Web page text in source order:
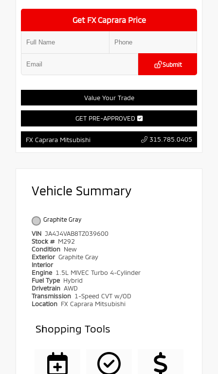
Get FX Caprara Price
Submit
Value Your Trade
GET PRE-APPROVED
FX Caprara Mitsubishi 315.785.0405
Vehicle Summary
Graphite Gray
VIN JA4J4VAB8TZ039600
Stock # M292
Condition New
Exterior Graphite Gray
Interior
Engine 1.5L MIVEC Turbo 4-Cylinder
Fuel Type Hybrid
Drivetrain AWD
Transmission 1-Speed CVT w/OD
Location FX Caprara Mitsubishi
Shopping Tools